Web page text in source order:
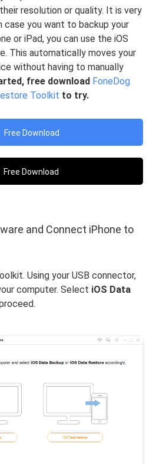
resolution or quality. It is very
case you want to backup your
or iPad, you can use the iOS
This automatically moves your
without having to manually
free download FoneDog
Toolkit to try.
Free Download
Free Download
and Connect iPhone to
Using your USB connector,
computer. Select iOS Data